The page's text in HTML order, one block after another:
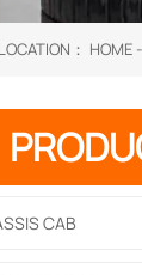
LOCATION： HOME
CAB